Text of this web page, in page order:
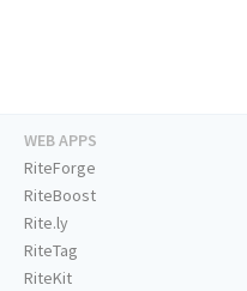
WEB APPS
RiteForge
RiteBoost
Rite.ly
RiteTag
RiteKit